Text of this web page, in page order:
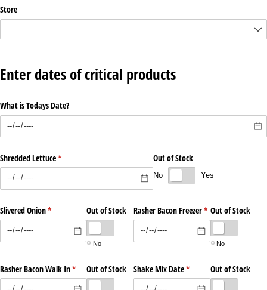
Store
Enter dates of critical products
What is Todays Date?
Shredded Lettuce*
(required) Out of Stock
No Yes
Slivered Onion*
(required) Out of Stock
No
Rasher Bacon Freezer*
(required)
Out of Stock
No
Rasher Bacon Walk In*
(required)
Out of Stock Shake Mix Date*
(required)Out of Stock